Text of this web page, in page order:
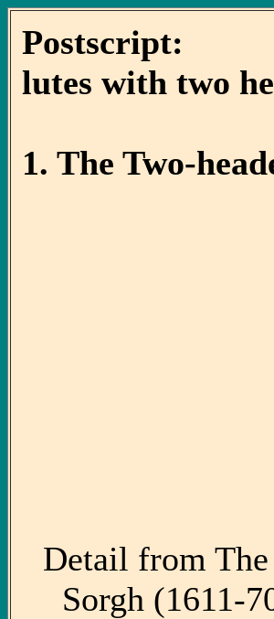
Postscript:
lutes with two
1. The Two-
Detail from
Sorgh (1611-